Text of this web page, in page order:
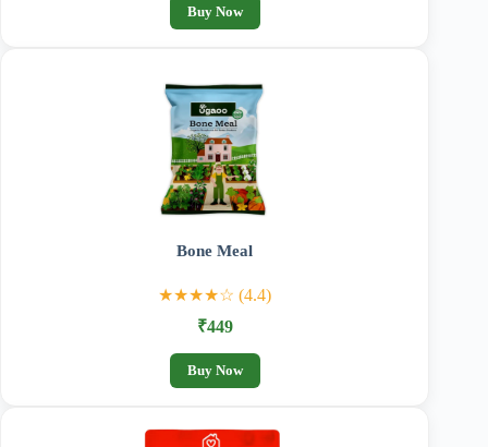
Buy Now
Bone Meal
★★★★☆ (4.4)
₹449
Buy Now